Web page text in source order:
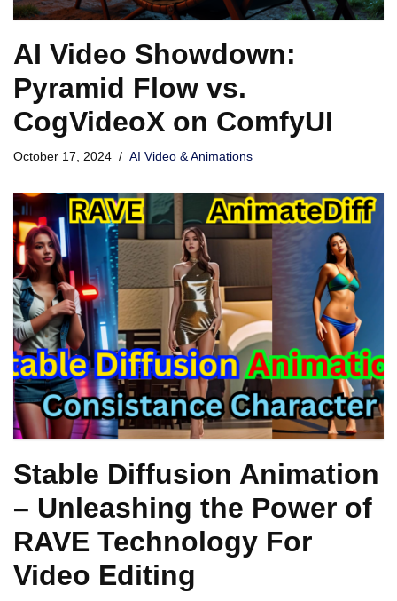
AI Video Showdown:
Pyramid Flow vs.
CogVideoX on ComfyUI
October 17, 2024 AI Video & Animations
Stable Diffusion Animation
– Unleashing the Power of
RAVE Technology For
Video Editing